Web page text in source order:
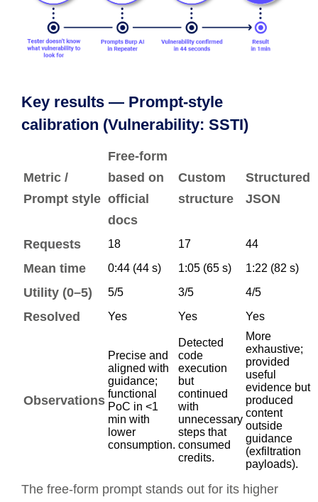
Key results — Prompt-style
calibration (Vulnerability: SSTI)
Metric /
Prompt style
Free-form
based on
official
docs
Custom
structure
Structured
JSON
Requests 18 17 44
Mean time 0:44 (44 s) 1:05 (65 s) 1:22 (82 s)
Utility (0–5) 5/5 3/5 4/5
Resolved Yes Yes Yes
Observations
Precise and
aligned with
guidance;
functional
PoC in <1
min with
lower
consumption.
Detected
code
execution
but
continued
with
unnecessary
steps that
consumed
credits.
More
exhaustive;
provided
useful
evidence but
produced
content
outside
guidance
(exfiltration
payloads).
The free-form prompt stands out for its higher